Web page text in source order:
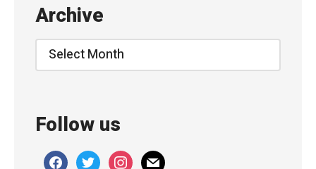
Archive
Archive
Follow us
facebooktwitterinstagram
mail